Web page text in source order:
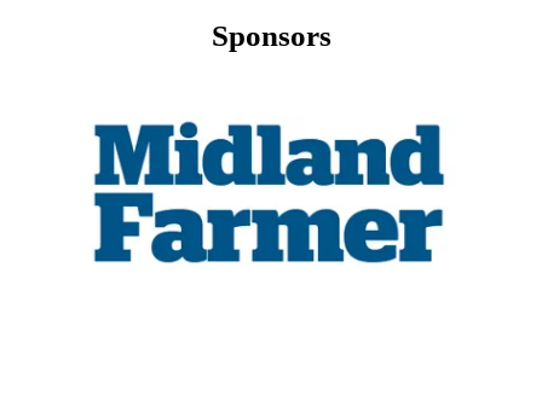
Sponsors